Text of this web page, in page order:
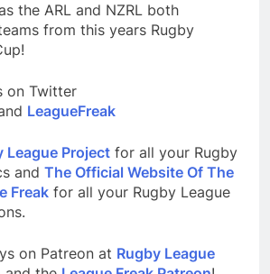
the ARL and NZRL both
from this years Rugby
on Twitter
LeagueFreak
League Project for all your Rugby
and The Official Website Of The
Freak for all your Rugby League
on Patreon at Rugby League